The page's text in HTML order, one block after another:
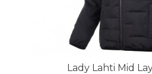
Lady Lahti Mid